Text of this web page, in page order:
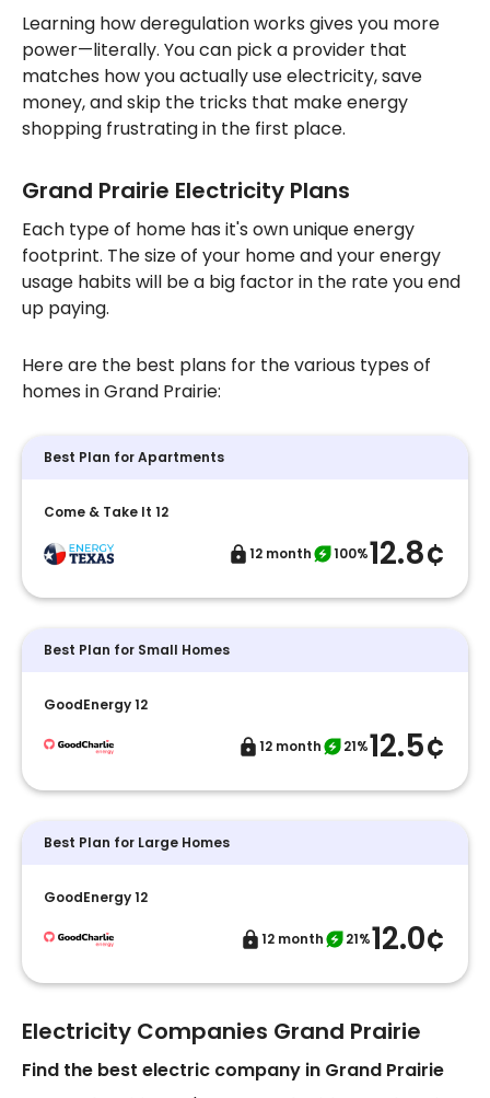
Learning how deregulation works gives you more
power—literally. You can pick a provider that
matches how you actually use electricity, save
money, and skip the tricks that make energy
shopping frustrating in the first place.
Grand Prairie Electricity Plans
Each type of home has it's own unique energy
footprint. The size of your home and your energy
usage habits will be a big factor in the rate you end
up paying.
Here are the best plans for the various types of
homes in Grand Prairie:
Best Plan for Apartments
Come & Take It 12
12 month 100%12.8¢
Best Plan for Small Homes
GoodEnergy 12
12 month 21%12.5¢
Best Plan for Large Homes
GoodEnergy 12
12 month 21%12.0¢
Electricity Companies Grand Prairie
Find the best electric company in Grand Prairie